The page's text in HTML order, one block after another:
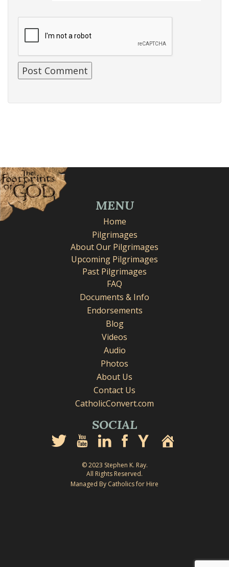
MENU
Home
Pilgrimages
About Our Pilgrimages
Upcoming Pilgrimages
Past Pilgrimages
FAQ
Documents & Info
Endorsements
Blog
Videos
Audio
Photos
About Us
Contact Us
CatholicConvert.com
SOCIAL
© 2023 Stephen K. Ray.
All Rights Reserved.
Managed By Catholics for Hire